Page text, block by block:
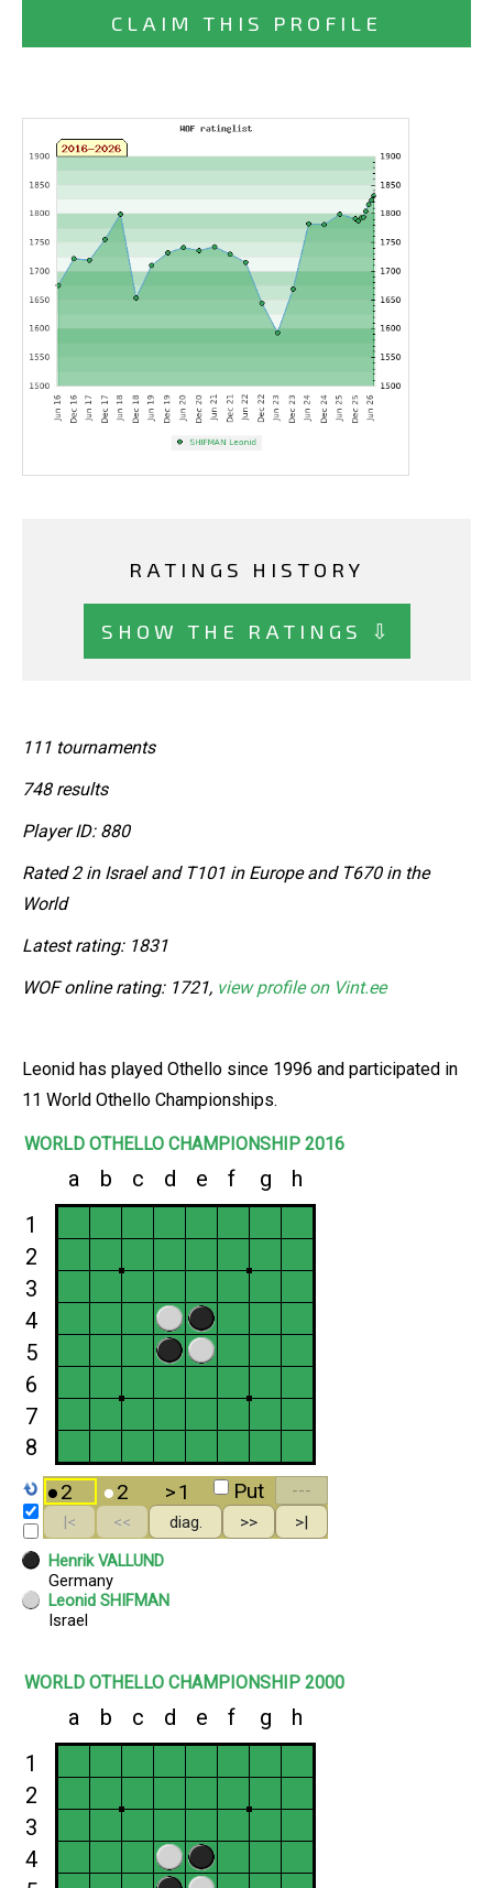
CLAIM THIS PROFILE
RATINGS HISTORY
SHOW THE RATINGS ⇩
111 tournaments
748 results
Player ID: 880
Rated 2 in Israel and T101 in Europe and T670 in the
World
Latest rating: 1831
WOF online rating: 1721, view profile on Vint.ee
Leonid has played Othello since 1996 and participated in
11 World Othello Championships.